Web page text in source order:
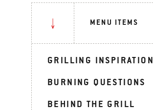
MENU ITEMS
GRILLING INSPIRATION
BURNING QUESTIONS
BEHIND THE GRILL